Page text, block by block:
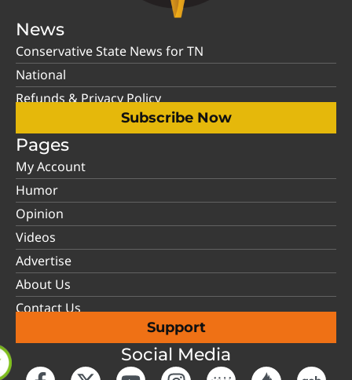
News
Conservative State News for TN
National
Refunds & Privacy Policy
Subscribe Now
Pages
My Account
Humor
Opinion
Videos
Advertise
About Us
Contact Us
Support
Social Media